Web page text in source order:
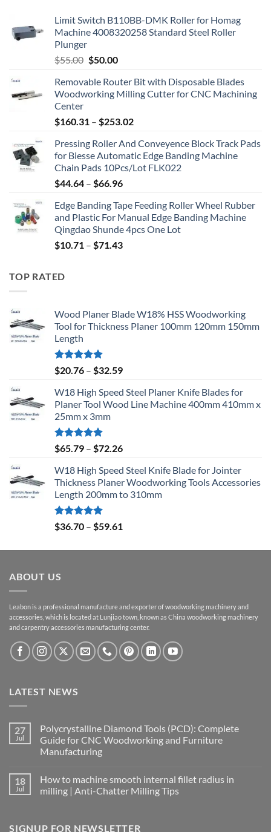
Limit Switch B110BB-DMK Roller for Homag
Machine 4008320258 Standard Steel Roller
Plunger
$55.00 $50.00
Removable Router Bit with Disposable Blades
Woodworking Milling Cutter for CNC Machining
Center
$160.31 – $253.02
Pressing Roller And Conveyence Block Track Pads
for Biesse Automatic Edge Banding Machine
Chain Pads 10Pcs/Lot FLK022
$44.64 – $66.96
Edge Banding Tape Feeding Roller Wheel Rubber
and Plastic For Manual Edge Banding Machine
Qingdao Shunde 4pcs One Lot
$10.71 – $71.43
TOP RATED
Wood Planer Blade W18% HSS Woodworking
Tool for Thickness Planer 100mm 120mm 150mm
Length
Rated5.00
out of 5
$20.76 – $32.59
W18 High Speed Steel Planer Knife Blades for
Planer Tool Wood Line Machine 400mm 410mm x
25mm x 3mm
Rated5.00
out of 5
$65.79 – $72.26
W18 High Speed Steel Knife Blade for Jointer
Thickness Planer Woodworking Tools Accessories
Length 200mm to 310mm
Rated5.00
out of 5
$36.70 – $59.61
ABOUT US
Leabon is a professional manufacture and exporter of woodworking machinery and
accessories, which is located at Lunjiao town, known as China woodworking machinery
and carpentry accessories manufacturing center.
LATEST NEWS
27
Jul
Polycrystalline Diamond Tools (PCD): Complete
Guide for CNC Woodworking and Furniture
Manufacturing
18
Jul
How to machine smooth internal fillet radius in
milling | Anti-Chatter Milling Tips
SIGNUP FOR NEWSLETTER